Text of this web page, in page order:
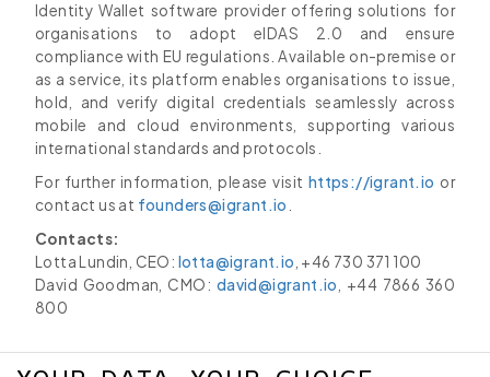
Identity Wallet software provider offering solutions for
organisations to adopt eIDAS 2.0 and ensure
compliance with EU regulations. Available on-premise or
as a service, its platform enables organisations to issue,
hold, and verify digital credentials seamlessly across
mobile and cloud environments, supporting various
international standards and protocols.
For further information, please visit https://igrant.io or
contact us at founders@igrant.io
Contacts:
Lotta Lundin, CEO: lotta@igrant.io , +46 730 371 100
David Goodman, CMO: david@igrant.io
, +44 7866 360
800